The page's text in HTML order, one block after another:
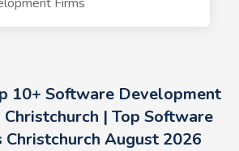
10+ Software Development
Christchurch | Top Software
Christchurch August 2026